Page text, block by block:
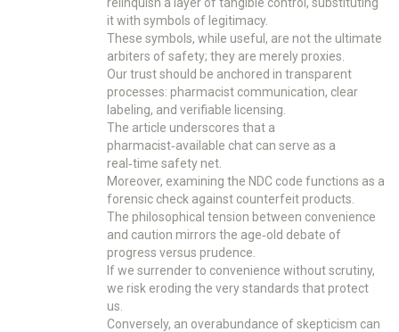
it with symbols of legitimacy.
These symbols, while useful, are not the ultimate
arbiters of safety; they are merely proxies.
Our trust should be anchored in transparent
processes: pharmacist communication, clear
labeling, and verifiable licensing.
The article underscores that a
pharmacist‑available chat can serve as a
real‑time safety net.
Moreover, examining the NDC code functions as a
forensic check against counterfeit products.
The philosophical tension between convenience
and caution mirrors the age‑old debate of
progress versus prudence.
If we surrender to convenience without scrutiny,
we risk eroding the very standards that protect
us.
Conversely, an overabundance of skepticism can